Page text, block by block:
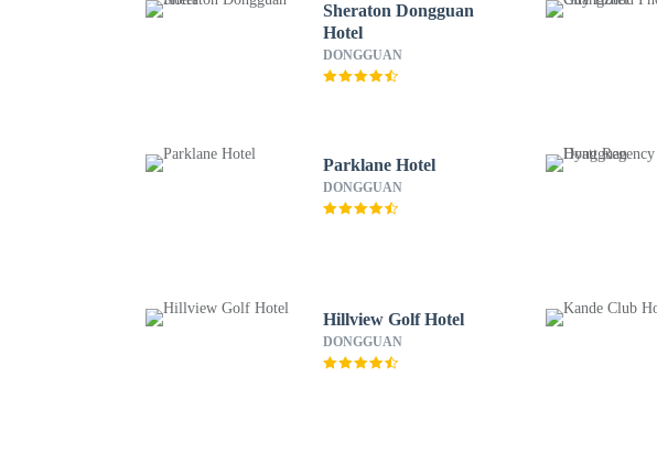
Sheraton Dongguan
Hotel
DONGGUAN
Parklane Hotel
DONGGUAN
Hillview Golf Hotel
DONGGUAN